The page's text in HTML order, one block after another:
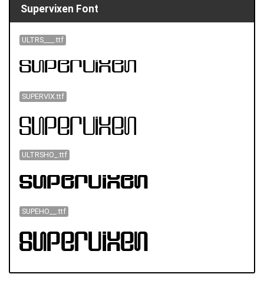
Supervixen Font
ULTRS___.ttf
SUPERVIX.ttf
ULTRSHO_.ttf
SUPEHO__.ttf